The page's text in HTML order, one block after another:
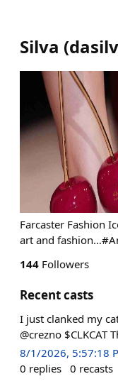
Silva (
Farcaster Fashion
art and
144 Followers
Recent casts
I just clanked my
@crezno $CLKCAT
8/1/2026, 5:57:18
0 replies 0 recasts